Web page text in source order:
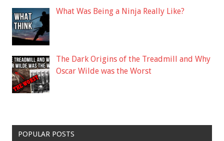
What Was Being a Ninja Really Like?
The Dark Origins of the Treadmill and Why
Oscar Wilde was the Worst
POPULAR POSTS